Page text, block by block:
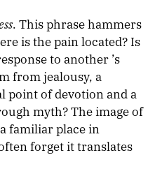
. This phrase hammers
is the pain located? Is
to another ’s
from jealousy, a
point of devotion and a
myth? The image of
familiar place in
forget it translates